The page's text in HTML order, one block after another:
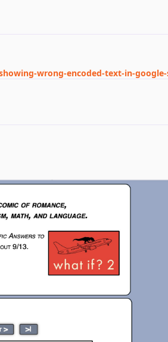
wrong-encoded-text-in-google-